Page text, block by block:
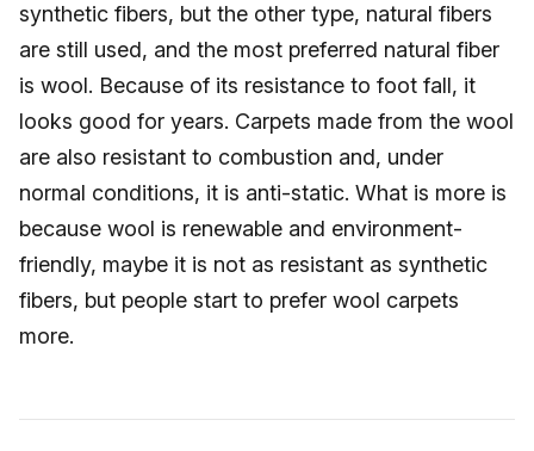
synthetic fibers, but the other type, natural fibers
are still used, and the most preferred natural fiber
is wool. Because of its resistance to foot fall, it
looks good for years. Carpets made from the wool
are also resistant to combustion and, under
normal conditions, it is anti-static. What is more is
because wool is renewable and environment-
friendly, maybe it is not as resistant as synthetic
fibers, but people start to prefer wool carpets
more.